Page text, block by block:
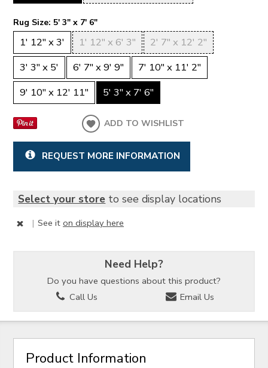
Rug Size: 5' 3" x 7' 6"
1' 12" x 3' 1' 12" x 6' 3"
2' 7" x 12' 2"
3' 3" x 5'
6' 7" x 9' 9"
7' 10" x 11' 2"
9' 10" x 12' 11"
5' 3" x 7' 6"
ADD TO WISHLIST
REQUEST MORE INFORMATION
Select your store to see display locations
| See iton display here
Need Help?
Do you have questions about this product?
Call Us
Email Us
Product Information